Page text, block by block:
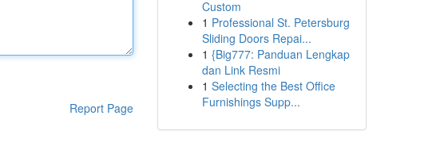
Report Page
Custom
1 Professional St. Petersburg
Sliding Doors Repai...
1 {Big777: Panduan Lengkap
dan Link Resmi
1 Selecting the Best Office
Furnishings Supp...